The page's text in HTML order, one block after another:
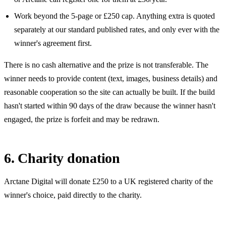
Work beyond the 5-page or £250 cap. Anything extra is quoted
separately at our standard published rates, and only ever with the
winner's agreement first.
There is no cash alternative and the prize is not transferable. The
winner needs to provide content (text, images, business details) and
reasonable cooperation so the site can actually be built. If the build
hasn't started within 90 days of the draw because the winner hasn't
engaged, the prize is forfeit and may be redrawn.
6. Charity donation
Arctane Digital will donate £250 to a UK registered charity of the
winner's choice, paid directly to the charity.